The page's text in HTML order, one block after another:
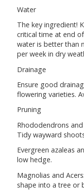
Water
The key ingredient!
critical time at end
water is better than
per week in dry
Drainage
Ensure good
flowering varieties.
Pruning
Rhododendrons
Tidy wayward
Evergreen azaleas
low hedge.
Magnolias and
shape into a tree or